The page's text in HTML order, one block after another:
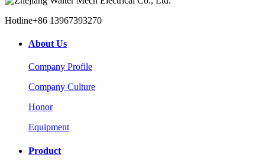
Hotline+86 13967393270
About Us
Company Profile
Company Culture
Honor
Equipment
Product